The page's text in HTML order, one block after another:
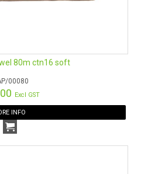
80m ctn16 soft
00080
Excl GST
INFO